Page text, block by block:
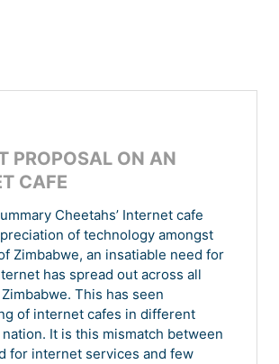
PROPOSAL ON AN
CAFE
Cheetahs’ Internet cafe
of technology amongst
Zimbabwe, an insatiable need for
has spread out across all
This has seen
of internet cafes in different
It is this mismatch between
for internet services and few